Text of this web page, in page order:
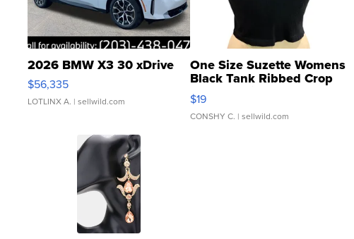
2026 BMW X3 30 xDrive
$56,335
LOTLINX A. | sellwild.com
One Size Suzette Womens
Black Tank Ribbed Crop
Asymmetrical ...
$19
CONSHY C. | sellwild.com